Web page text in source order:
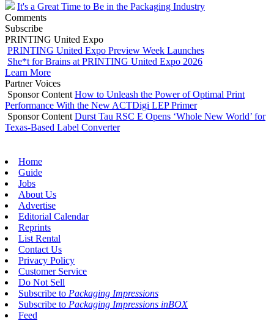
It's a Great Time to Be in the Packaging Industry
Comments
Subscribe
PRINTING United Expo
PRINTING United Expo Preview Week Launches
She*t for Brains at PRINTING United Expo 2026
Learn More
Partner Voices
Sponsor Content How to Unleash the Power of Optimal Print
Performance With the New ACTDigi LEP Primer
Sponsor Content Durst Tau RSC E Opens ‘Whole New World’ for
Texas-Based Label Converter
Home
Guide
Jobs
About Us
Advertise
Editorial Calendar
Reprints
List Rental
Contact Us
Privacy Policy
Customer Service
Do Not Sell
Subscribe to Packaging Impressions
Subscribe to Packaging Impressions inBOX
Feed